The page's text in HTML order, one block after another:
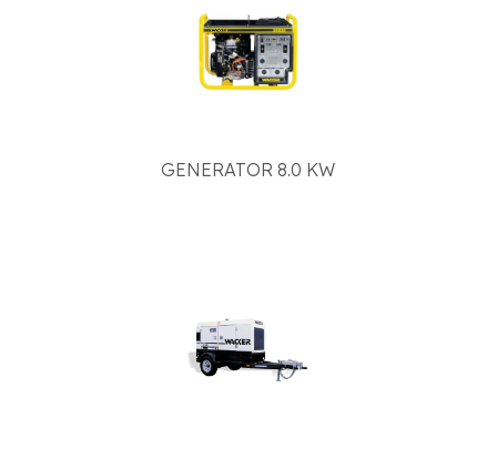
GENERATOR 8.0 KW